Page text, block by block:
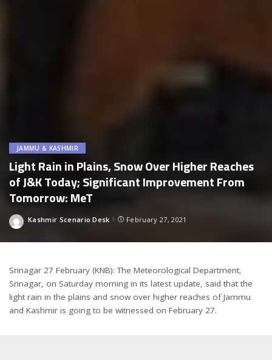
JAMMU & KASHMIR
Light Rain in Plains, Snow Over Higher Reaches
of J&K Today; Significant Improvement From
Tomorrow: MeT
Posted
Kashmir Scenario Desk February 27, 2021
Srinagar 27 February (KNB): The Meteorological Department,
Srinagar, on Saturday morning in its latest update, said that the
light rain in the plains and snow over higher reaches of Jammu
and Kashmir is going to be witnessed on February 27.